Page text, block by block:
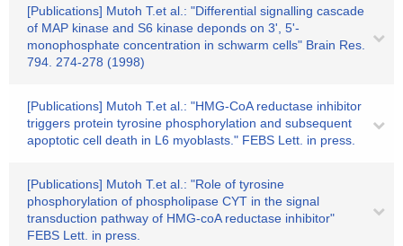
[Publications] Mutoh T.et al.: "Differential signalling cascade
of MAP kinase and S6 kinase deponds on 3', 5'-
monophosphate concentration in schwarm cells" Brain Res.
794. 274-278 (1998)
[Publications] Mutoh T.et al.: "HMG-CoA reductase inhibitor
triggers protein tyrosine phosphorylation and subsequent
apoptotic cell death in L6 myoblasts." FEBS Lett. in press.
[Publications] Mutoh T.et al.: "Role of tyrosine
phosphorylation of phospholipase CYT in the signal
transduction pathway of HMG-coA reductase inhibitor"
FEBS Lett. in press.